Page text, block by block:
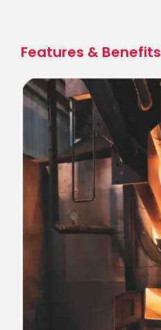
content
Features & Benefits